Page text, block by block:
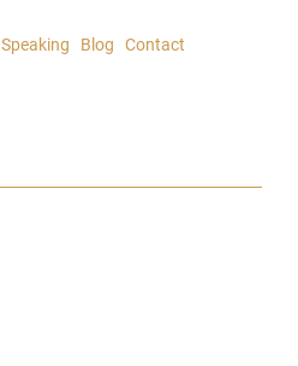
Speaking Blog Contact